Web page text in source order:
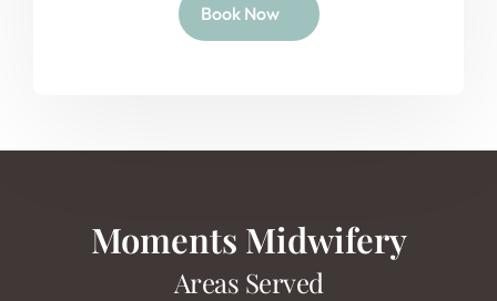
Book Now
Moments Midwifery
Areas Served